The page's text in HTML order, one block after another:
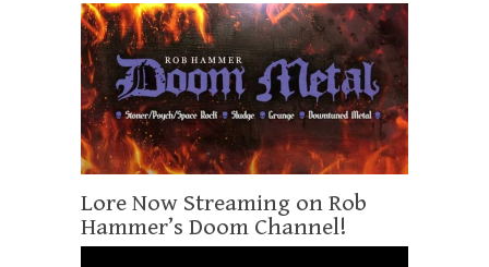
Lore Now Streaming on Rob
Hammer’s Doom Channel!